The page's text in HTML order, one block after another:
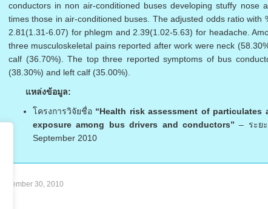
conductors in non air-conditioned buses developing stuffy nose
times those in air-conditioned buses. The adjusted odds ratio with
2.81(1.31-6.07) for phlegm and 2.39(1.02-5.63) for headache.
three musculoskeletal pains reported after work were neck
calf (36.70%). The top three reported symptoms of bus
(38.30%) and left calf (35.00%).
แหล่งข้อมูล:
โครงการวิจัยชื่อ “Health risk assessment of
exposure among bus drivers and conductors” – ระย
September 2010
September 30, 2010